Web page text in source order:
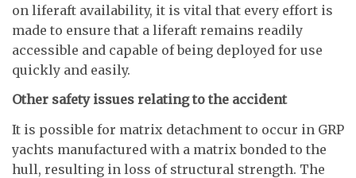
on liferaft availability, it is vital that every effort is
made to ensure that a liferaft remains readily
accessible and capable of being deployed for use
quickly and easily.
Other safety issues relating to the accident
It is possible for matrix detachment to occur in GRP
yachts manufactured with a matrix bonded to the
hull, resulting in loss of structural strength. The